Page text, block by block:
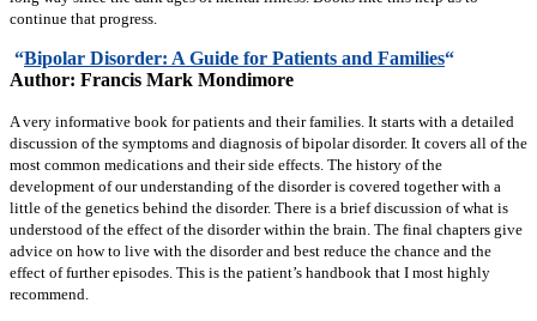
continue that progress.
“Bipolar Disorder: A Guide for Patients and Families“
Author: Francis Mark Mondimore
A very informative book for patients and their families. It starts with a detailed
discussion of the symptoms and diagnosis of bipolar disorder. It covers all of the
most common medications and their side effects. The history of the
development of our understanding of the disorder is covered together with a
little of the genetics behind the disorder. There is a brief discussion of what is
understood of the effect of the disorder within the brain. The final chapters give
advice on how to live with the disorder and best reduce the chance and the
effect of further episodes. This is the patient’s handbook that I most highly
recommend.